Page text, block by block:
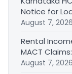
Notice for
August 7, 2026
Rental
MACT
August 7, 2026